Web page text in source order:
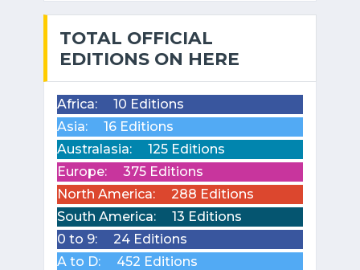
TOTAL OFFICIAL
EDITIONS ON HERE
Africa:
10 Editions
Asia:
16 Editions
Australasia:
125 Editions
Europe:
375 Editions
North America:
288 Editions
South America:
13 Editions
0 to 9:
24 Editions
A to D:
452 Editions